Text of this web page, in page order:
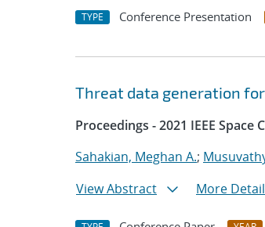
TYPE Conference Presentation
Threat data generation
Proceedings - 2021 IEEE Space
Sahakian, Meghan A.;
View Abstract
More